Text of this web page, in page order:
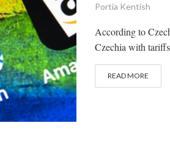
Portia Kentish
According to
Czechia with
READ MORE